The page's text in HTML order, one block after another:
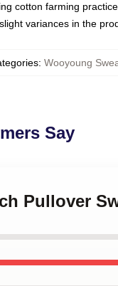
cotton farming
variances in the
: Wooyoung
Say
Pullover